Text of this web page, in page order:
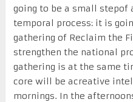
going to be a small stepof
temporal process: it is
gathering of Reclaim the
strengthen the national
gathering is at the same
core will be acreative
mornings. In the